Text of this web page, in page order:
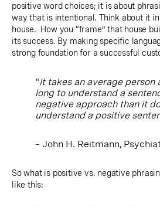
positive word choices; it is about
way that is intentional. Think about it
house. How you “frame” that house
its success. By making specific
strong foundation for a successful
"It takes an average person
long to understand a
negative approach than it
understand a positive
– John H. Reitmann,
So what is positive vs. negative
like this: